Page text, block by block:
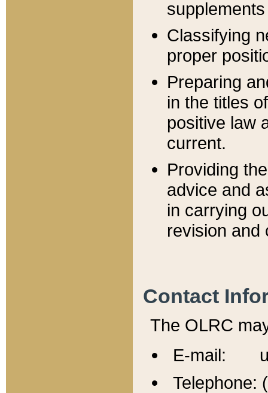
Classifying
proper
Preparing
in the titles
positive law
current.
Providing
advice and
in carrying
revision and
Contact
The OLRC
E-mail:
Telephone: